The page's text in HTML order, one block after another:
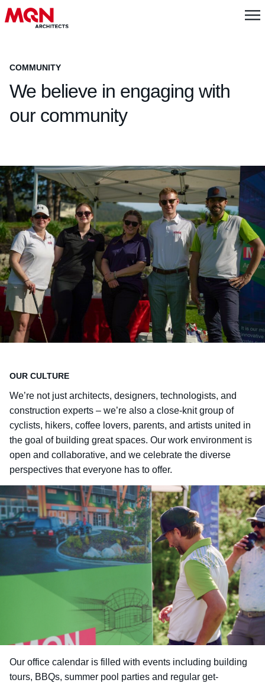
COMMUNITY
We believe in engaging with
our community
OUR CULTURE
We’re not just architects, designers, technologists, and
construction experts – we’re also a close-knit group of
cyclists, hikers, coffee lovers, parents, and artists united in
the goal of building great spaces. Our work environment is
open and collaborative, and we celebrate the diverse
perspectives that everyone has to offer.
Our office calendar is filled with events including building
tours, BBQs, summer pool parties and regular get-